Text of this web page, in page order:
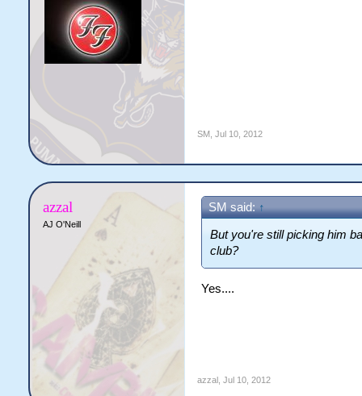
SM, Jul 10, 2012
azzal
AJ O'Neill
SM said: ↑
But you're still picking him
club?
Yes....
azzal, Jul 10, 2012